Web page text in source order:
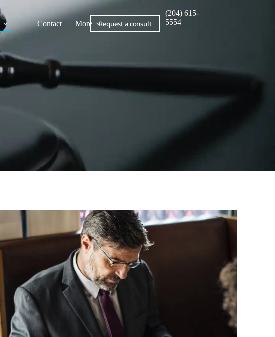
Contact More Request a consult
(204) 615-
5554